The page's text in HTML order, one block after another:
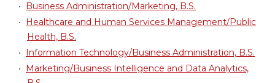
•
Business Administration/Marketing, B.S.
•
Healthcare and Human Services Management/Public
Health, B.S.
•
Information Technology/Business Administration, B.S.
•
Marketing/Business Intelligence and Data Analytics,